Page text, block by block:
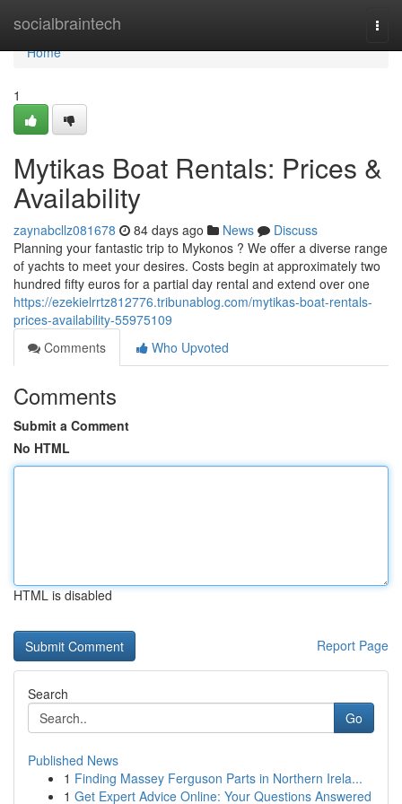
socialbraintech
Home
Home
1
Mytikas Boat Rentals: Prices &
Availability
zaynabcllz081678 84 days ago News
Discuss
Planning your fantastic trip to Mykonos ? We offer a diverse range
of yachts to meet your desires. Costs begin at approximately two
hundred fifty euros for a partial day rental and extend over one
https://ezekielrrtz812776.tribunablog.com/mytikas-boat-rentals-
prices-availability-55975109
Comments
Who Upvoted
Comments
Submit a Comment
No HTML
HTML is disabled
Report Page
Search
Go
Published News
1 Finding Massey Ferguson Parts in Northern Irela...
1 Get Expert Advice Online: Your Questions Answered